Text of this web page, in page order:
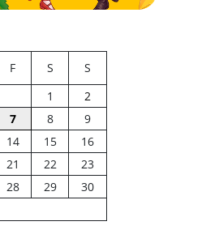
F S
S
1
2
7 8
9
14 15
16
21 22
23
28 29
30